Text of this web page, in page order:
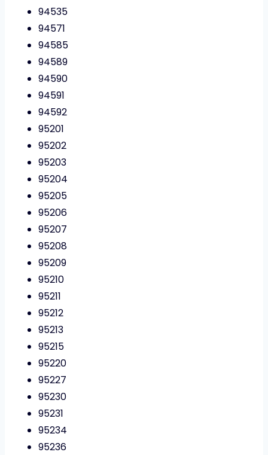
94535
94571
94585
94589
94590
94591
94592
95201
95202
95203
95204
95205
95206
95207
95208
95209
95210
95211
95212
95213
95215
95220
95227
95230
95231
95234
95236